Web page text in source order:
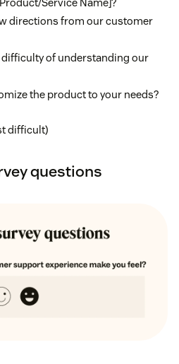
directions from our customer
difficulty of understanding our
the product to your needs?
difficult)
questions